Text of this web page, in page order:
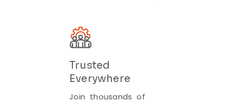
Trusted
Everywhere
Join thousands of